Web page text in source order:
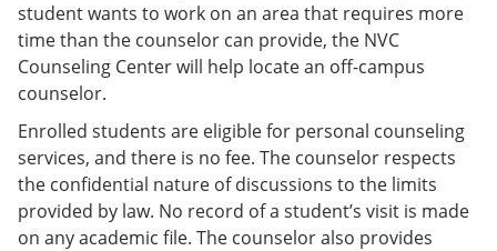
student wants to work on an area that requires more
time than the counselor can provide, the NVC
Counseling Center will help locate an off-campus
counselor.
Enrolled students are eligible for personal counseling
services, and there is no fee. The counselor respects
the confidential nature of discussions to the limits
provided by law. No record of a student’s visit is made
on any academic file. The counselor also provides